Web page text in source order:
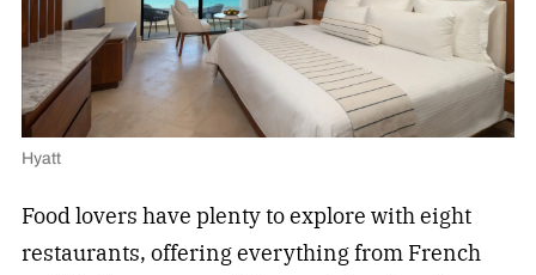
Hyatt
Food lovers have plenty to explore with eight
restaurants, offering everything from French